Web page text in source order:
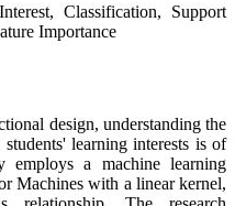
Classification, Support
Importance
design, understanding the
learning interests is of
employs a machine learning
Machines with a linear kernel,